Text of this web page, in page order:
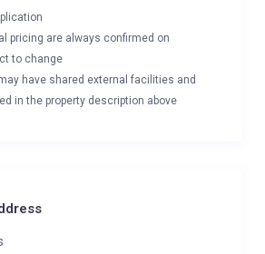
pricing are always confirmed on
to change
have shared external facilities and
in the property description above